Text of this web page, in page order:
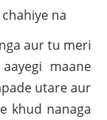
na
aur tu meri
maane
utare aur
khud nanaga